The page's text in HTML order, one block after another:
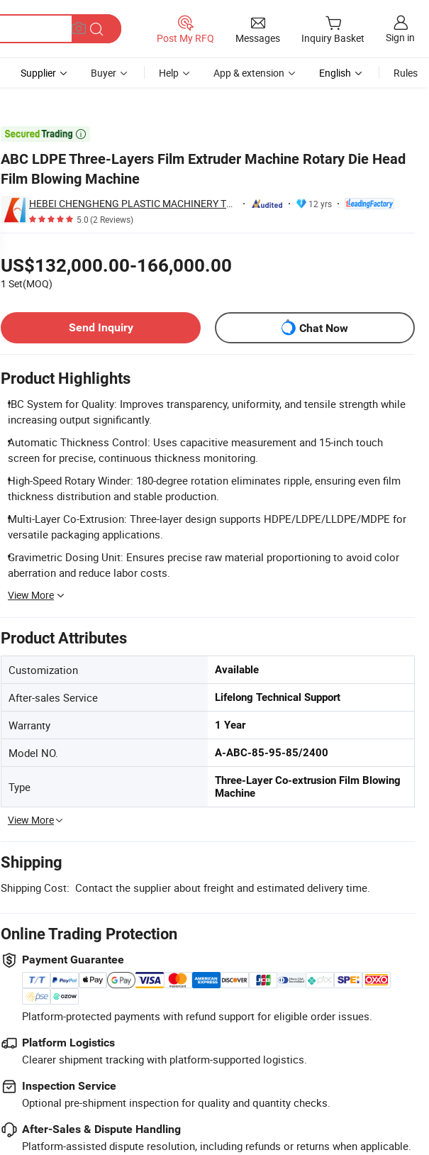
Post My RFQ Messages Inquiry Basket Sign in
Supplier Buyer Help App & extension English Rules

ABC LDPE Three-Layers Film Extruder Machine Rotary Die Head
Film Blowing Machine
HEBEI CHENGHENG PLASTIC MACHINERY TECHNOLOGY CO., LTD.
12 yrs
5.0(2 Reviews)
US$132,000.00-166,000.00
1 Set(MOQ)
Send Inquiry
Chat Now
Product Highlights
IBC System for Quality: Improves transparency, uniformity, and tensile strength while
increasing output significantly.
Automatic Thickness Control: Uses capacitive measurement and 15-inch touch
screen for precise, continuous thickness monitoring.
High-Speed Rotary Winder: 180-degree rotation eliminates ripple, ensuring even film
thickness distribution and stable production.
Multi-Layer Co-Extrusion: Three-layer design supports HDPE/LDPE/LLDPE/MDPE for
versatile packaging applications.
Gravimetric Dosing Unit: Ensures precise raw material proportioning to avoid color
aberration and reduce labor costs.
View More
Product Attributes
Customization Available
After-sales Service Lifelong Technical Support
Warranty 1 Year
Model NO. A-ABC-85-95-85/2400
Type
Three-Layer Co-extrusion Film Blowing
Machine
View More
Shipping
Shipping Cost: Contact the supplier about freight and estimated delivery time.
Online Trading Protection
Payment Guarantee
Platform-protected payments with refund support for eligible order issues.
Platform Logistics
Clearer shipment tracking with platform-supported logistics.
Inspection Service
Optional pre-shipment inspection for quality and quantity checks.
After-Sales & Dispute Handling
Platform-assisted dispute resolution, including refunds or returns when applicable.